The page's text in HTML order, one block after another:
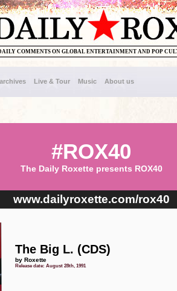
COMMENTS ON GLOBAL ENTERTAINMENT AND POP
Live & Tour Music About us
#ROX40
The Daily Roxette presents ROX40
www.dailyroxette.com/rox40
The Big L. (CDS)
by Roxette
Release date: August 28th, 1991